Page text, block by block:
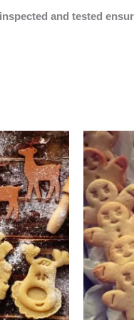
and tested
This
product
has
multiple
variants.
The
options
may
be
chosen
on